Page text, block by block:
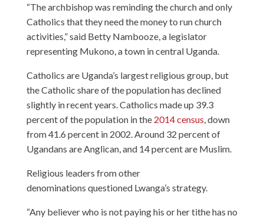
“The archbishop was reminding the church and only
Catholics that they need the money to run church
activities,” said Betty Nambooze, a legislator
representing Mukono, a town in central Uganda.
Catholics are Uganda’s largest religious group, but
the Catholic share of the population has declined
slightly in recent years. Catholics made up 39.3
percent of the population in the 2014 census , down
from 41.6 percent in 2002. Around 32 percent of
Ugandans are Anglican, and 14 percent are Muslim.
Religious leaders from other
denominations questioned Lwanga’s strategy.
“Any believer who is not paying his or her tithe has no